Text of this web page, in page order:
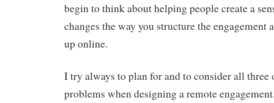
begin to think about helping people create a
changes the way you structure the engagement
up online.
I try always to plan for and to consider all three
problems when designing a remote